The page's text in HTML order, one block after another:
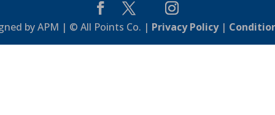
by APM | © All Points Co. | Privacy Policy|